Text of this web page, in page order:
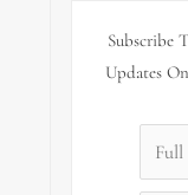
Subscribe
Updates